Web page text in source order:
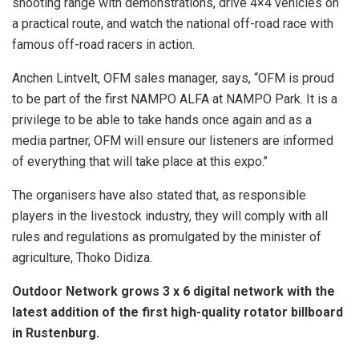
a practical route, and watch the national off-road race with
famous off-road racers in action.
Anchen Lintvelt, OFM sales manager, says, “OFM is proud
to be part of the first NAMPO ALFA at NAMPO Park. It is a
privilege to be able to take hands once again and as a
media partner, OFM will ensure our listeners are informed
of everything that will take place at this expo.’’
The organisers have also stated that, as responsible
players in the livestock industry, they will comply with all
rules and regulations as promulgated by the minister of
agriculture, Thoko Didiza.
Outdoor Network grows 3 x 6 digital network with the
latest addition of the first high-quality rotator billboard
in Rustenburg.